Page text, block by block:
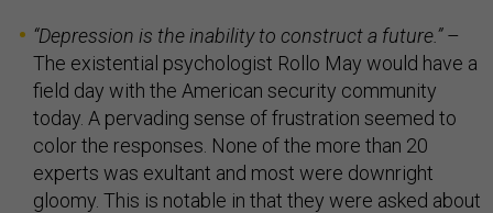
“Depression is the inability to construct a future.”–
The existential psychologist Rollo May would have a
field day with the American security community
today. A pervading sense of frustration seemed to
color the responses. None of the more than 20
experts was exultant and most were downright
gloomy. This is notable in that they were asked about